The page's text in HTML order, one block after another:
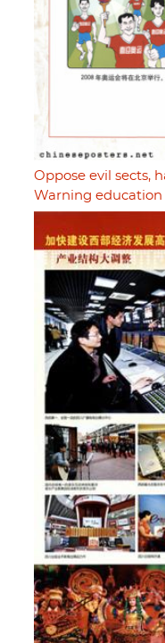
Oppose evil sects,
Warning